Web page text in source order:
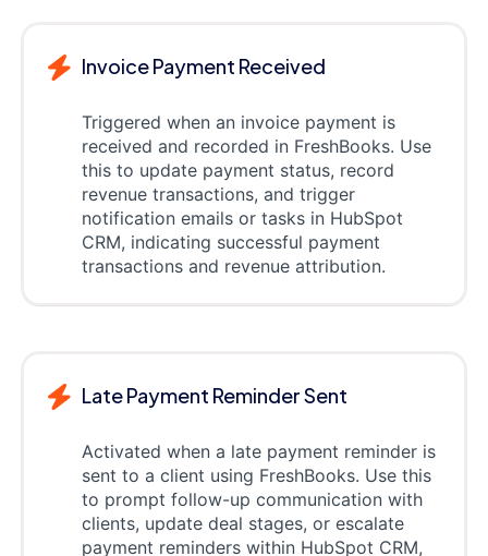
Invoice Payment Received
Triggered when an invoice payment is
received and recorded in FreshBooks. Use
this to update payment status, record
revenue transactions, and trigger
notification emails or tasks in HubSpot
CRM, indicating successful payment
transactions and revenue attribution.
Late Payment Reminder Sent
Activated when a late payment reminder is
sent to a client using FreshBooks. Use this
to prompt follow-up communication with
clients, update deal stages, or escalate
payment reminders within HubSpot CRM,